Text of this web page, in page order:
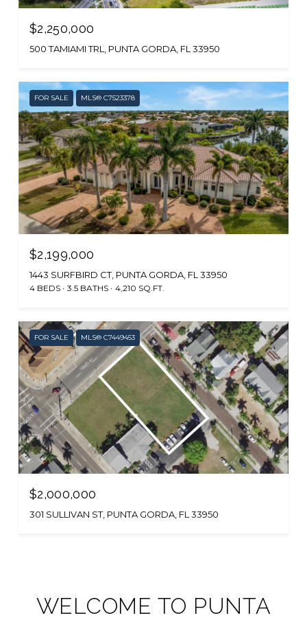
$2,250,000
500 TAMIAMI TRL, PUNTA GORDA, FL 33950
FOR SALE MLS® C7523378
$2,199,000
1443 SURFBIRD CT, PUNTA GORDA, FL 33950
4 BEDS 3.5 BATHS 4,210 SQ.FT.
FOR SALE MLS® C7449453
$2,000,000
301 SULLIVAN ST, PUNTA GORDA, FL 33950
WELCOME TO PUNTA